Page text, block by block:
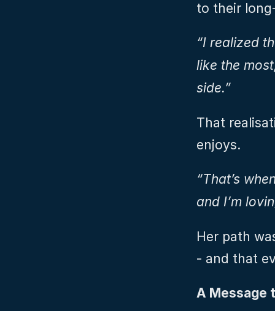
to their
“I realized
like the
side.”
That
enjoys.
“That’s
and I’m
Her path
- and that
A Message